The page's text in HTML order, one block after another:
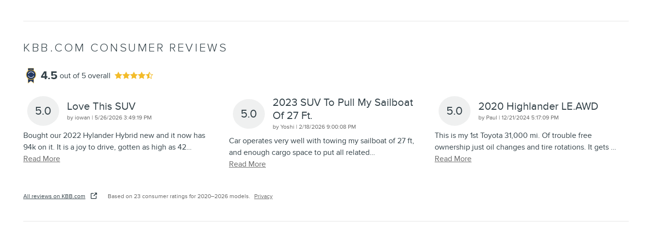
KBB.COM CONSUMER REVIEWS
4.5 out of 5 overall
5.0 Love This SUV
by iowan | on
5/26/2026 3:49:19 PM
Bought our 2022 Hylander Hybrid new and it now has
94k on it. It is a joy to drive, gotten as high as 42…
Read More
5.0
2023 SUV To Pull My Sailboat
Of 27 Ft.
by Yoshi | on
2/18/2026 9:00:08 PM
Car operates very well with towing my sailboat of 27 ft,
and enough cargo space to put all related…
Read More
5.0 2020 Highlander LE.AWD
by Paul | on
12/21/2024 5:17:09 PM
This is my 1st Toyota 31,000 mi. Of trouble free
ownership just oil changes and tire rotations. It gets …
Read More
All reviews on KBB.com Based on 23 consumer ratings for 2020–2026 models. Privacy